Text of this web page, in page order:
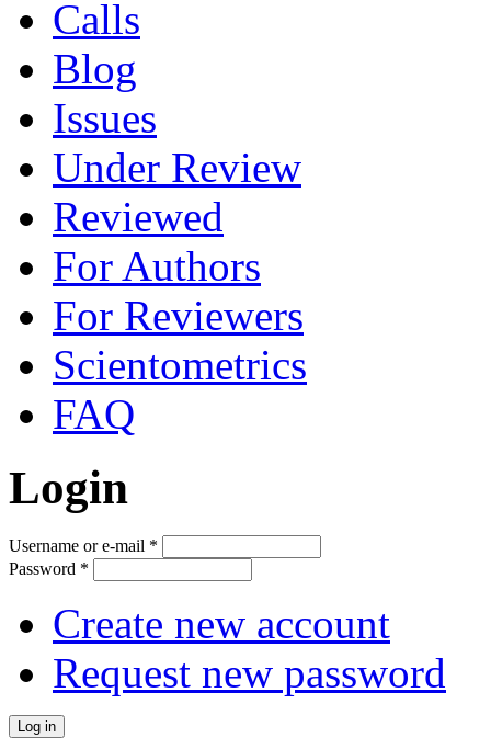
Calls
Blog
Issues
Under Review
Reviewed
For Authors
For Reviewers
Scientometrics
FAQ
Login
Username or e-mail *
Password *
Create new account
Request new password